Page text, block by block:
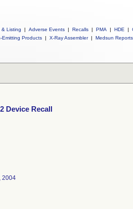
& Listing | Adverse Events | Recalls | PMA | HDE |
Emitting Products | X-Ray Assembler | Medsun Reports
Device Recall
2004